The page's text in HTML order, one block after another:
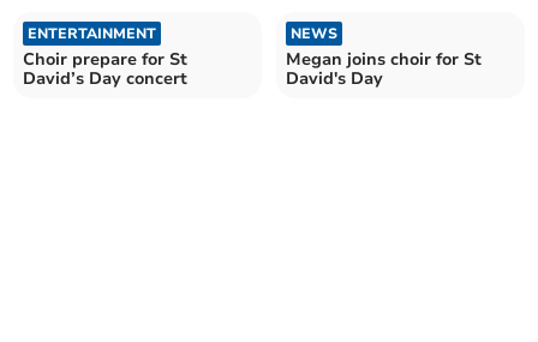
ENTERTAINMENT
Choir prepare for St
David’s Day concert
NEWS
Megan joins choir for St
David's Day